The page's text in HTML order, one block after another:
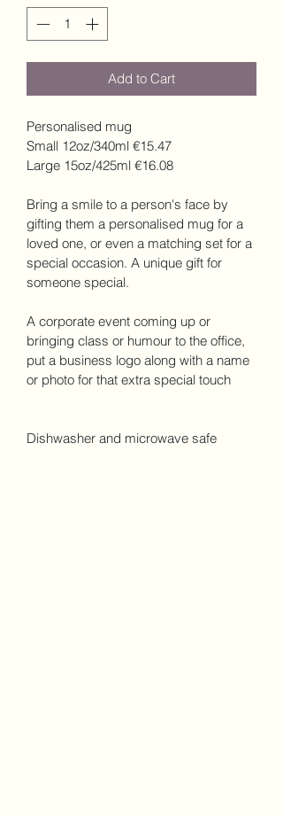
Add to Cart
Personalised mug
Small 12oz/340ml €15.47
Large 15oz/425ml €16.08
Bring a smile to a person's face by
gifting them a personalised mug for a
loved one, or even a matching set for a
special occasion. A unique gift for
someone special.
A corporate event coming up or
bringing class or humour to the office,
put a business logo along with a name
or photo for that extra special touch
Dishwasher and microwave safe